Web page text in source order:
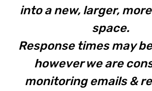
into a new, larger,
space.
Response times may
however we are
monitoring emails &